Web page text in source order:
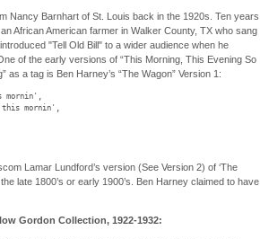
Nancy Barnhart of St. Louis back in the 1920s. Ten years
African American farmer in Walker County, TX who sang
"Tell Old Bill" to a wider audience when he
of the early versions of “This Morning, This Evening So
as a tag is Ben Harney’s “The Wagon” Version 1:
mornin',
this mornin',
Lamar Lundford’s version (See Version 2) of ‘The
late 1800’s or early 1900’s. Ben Harney claimed to have
Gordon Collection, 1922-1932: